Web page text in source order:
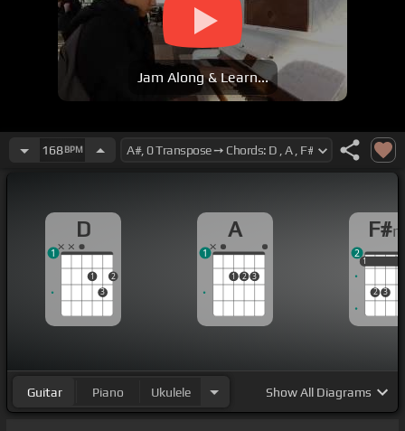
Jam Along & Learn...
168BPM
D
1
3
2
1
A
1 2 3
1
F#
1
2 3
1
2
Guitar Piano Ukulele ShowAll Diagrams